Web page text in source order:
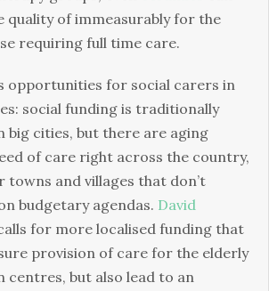
quality of immeasurably for the
requiring full time care.
opportunities for social carers in
social funding is traditionally
big cities, but there are aging
of care right across the country,
towns and villages that don’t
budgetary agendas. David
for more localised funding that
provision of care for the elderly
centres, but also lead to an